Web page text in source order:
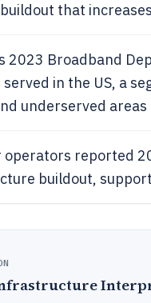
that
2023 Broadband
served in the US, a
underserved areas
operators reported
buildout,